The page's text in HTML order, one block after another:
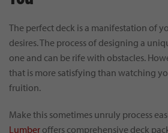
The perfect deck is a manifestation of
desires. The process of designing a
one and can be rife with obstacles.
that is more satisfying than watching
fruition.
Make this sometimes unruly process
Lumber offers comprehensive deck